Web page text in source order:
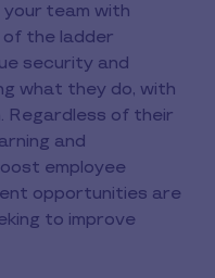
your team with
the ladder
security and
what they do, with
Regardless of their
and
employee
opportunities are
to improve